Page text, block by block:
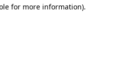
for more information).